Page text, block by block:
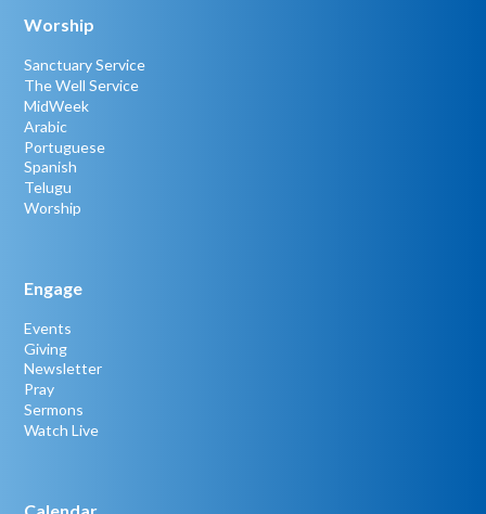
Worship
Sanctuary Service
The Well Service
MidWeek
Arabic
Portuguese
Spanish
Telugu
Worship
Engage
Events
Giving
Newsletter
Pray
Sermons
Watch Live
Calendar